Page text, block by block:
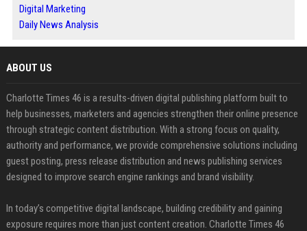
Digital Marketing
Daily News Analysis
ABOUT US
Charlotte Times 46 is a results-driven digital publishing platform built to
help businesses, marketers and agencies strengthen their online presence
through strategic content distribution. With a strong focus on quality,
authority and performance, we provide comprehensive solutions including
guest posting, press release distribution and news publishing services
designed to improve search engine rankings and brand visibility.
In today’s competitive digital landscape, building credibility and gaining
exposure requires more than just content creation. Charlotte Times 46